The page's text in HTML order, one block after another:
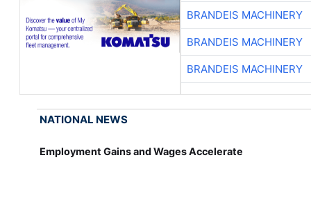
BRANDEIS MACHINERY
BRANDEIS MACHINERY
BRANDEIS MACHINERY
NATIONAL NEWS
Employment Gains and Wages Accelerate